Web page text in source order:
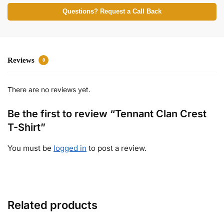
Questions? Request a Call Back
Reviews 0
There are no reviews yet.
Be the first to review “Tennant Clan Crest
T-Shirt”
You must be logged in to post a review.
Related products